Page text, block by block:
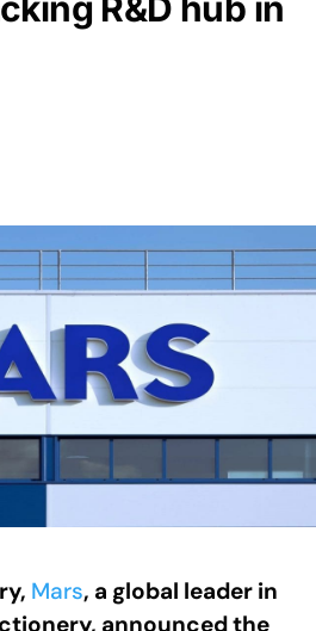
R&D hub in
Mars, a global leader in
announced the